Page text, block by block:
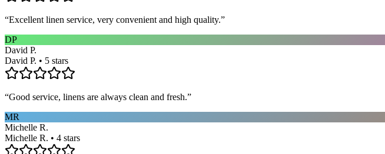
“Excellent linen service, very convenient and high quality.”
DP
David P.
David P. • 5 stars
“Good service, linens are always clean and fresh.”
MR
Michelle R.
Michelle R. • 4 stars